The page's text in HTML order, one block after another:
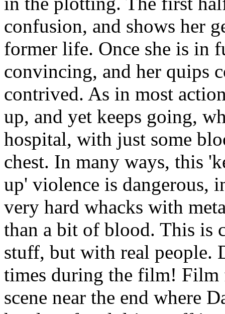
confusion, and shows her
former life. Once she is in
convincing, and her quips
contrived. As in most
up, and yet keeps going,
hospital, with just some
chest. In many ways, this
up' violence is dangerous,
very hard whacks with
than a bit of blood. This is
stuff, but with real people.
times during the film! Film
scene near the end where